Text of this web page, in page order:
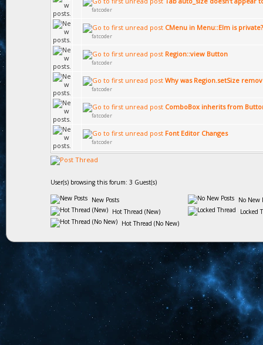
fatcoder
CMenu in Menu::Elm is private?
fatcoder
Region::view Button
fatcoder
Why was Region.setSize
fatcoder
ComboBox inherits from
fatcoder
Font Editor Changes
fatcoder
User(s) browsing this forum: 3 Guest(s)
New Posts
Hot Thread (New)
Hot Thread (No New)
No New
Locked